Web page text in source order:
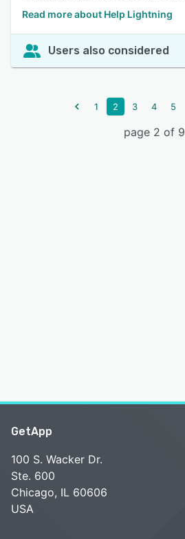
Read more about Help Lightning
Users also considered
1 2 3 4 5
page 2 of 9
GetApp
100 S. Wacker Dr.
Ste. 600
Chicago, IL 60606
USA